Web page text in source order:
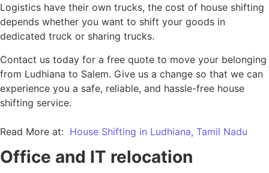
Logistics have their own trucks, the cost of house shifting
depends whether you want to shift your goods in
dedicated truck or sharing trucks.
Contact us today for a free quote to move your belonging
from Ludhiana to Salem. Give us a change so that we can
experience you a safe, reliable, and hassle-free house
shifting service.
Read More at: House Shifting in Ludhiana, Tamil Nadu
Office and IT relocation